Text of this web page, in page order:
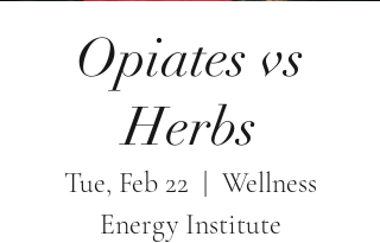
Opiates vs
Herbs
Tue, Feb 22
Wellness
Energy Institute